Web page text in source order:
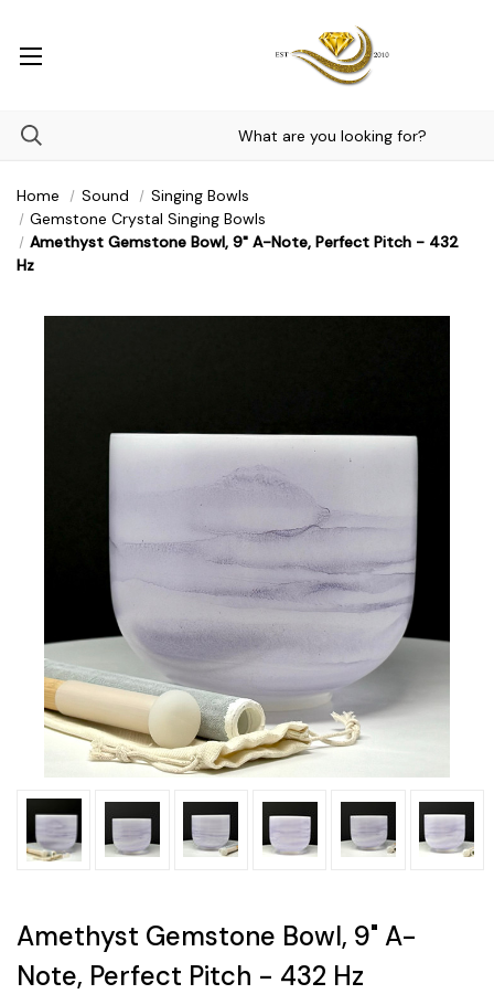
Home Sound
Singing Bowls
Gemstone Crystal Singing Bowls
Amethyst Gemstone Bowl, 9" A-Note, Perfect Pitch - 432
Hz
Amethyst Gemstone Bowl, 9" A-
Note, Perfect Pitch - 432 Hz